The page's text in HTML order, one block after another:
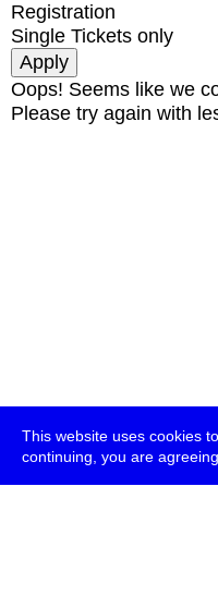
This website uses cookies
continuing, you are
Registration
Single Tickets only
Oops! Seems like we
Please try again with